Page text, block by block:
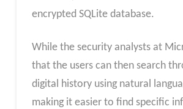
encrypted SQLite database.
While the security analysts at
that the users can then search
digital history using natural
making it easier to find specific